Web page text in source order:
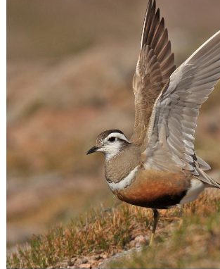
SPF Print
Championship
SPF Annual
Portfolios
SPF Digital
Championship
SPF Workshops
Scottish Salon
Audio Visual
External Competitions
PAGB Masters of
Print GBCup
GBTrophy
PAGB Inter-fed
FIAP Biennials
Celtic Challenge
Celtic Challenge
Stirling 2017
Distinctions